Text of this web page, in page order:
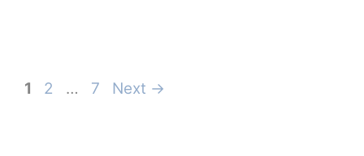
Page
1 Page
2 … Page
7 Next →